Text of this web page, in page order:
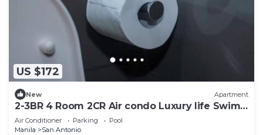
US $172
New Apartment
2-3BR 4 Room 2CR Air condo Luxury life Swim
Gym300
Air Conditioner Parking
Pool
Manila
San Antonio